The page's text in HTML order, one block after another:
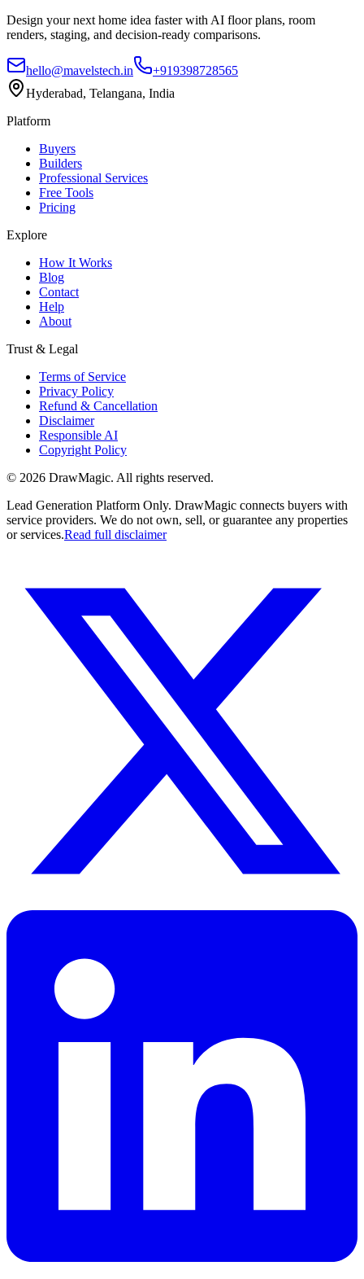
Design your next home idea faster with AI floor plans, room
renders, staging, and decision-ready comparisons.
hello@mavelstech.in
+919398728565
Hyderabad, Telangana, India
Platform
Buyers
Builders
Professional Services
Free Tools
Pricing
Explore
How It Works
Blog
Contact
Help
About
Trust & Legal
Terms of Service
Privacy Policy
Refund & Cancellation
Disclaimer
Responsible AI
Copyright Policy
© 2026 DrawMagic. All rights reserved.
Lead Generation Platform Only. DrawMagic connects buyers with
service providers. We do not own, sell, or guarantee any properties
or services.Read full disclaimer